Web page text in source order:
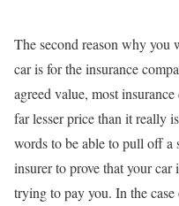
The second reason why
car is for the insurance
agreed value, most
far lesser price than it really
words to be able to pull off a
insurer to prove that your
trying to pay you. In the